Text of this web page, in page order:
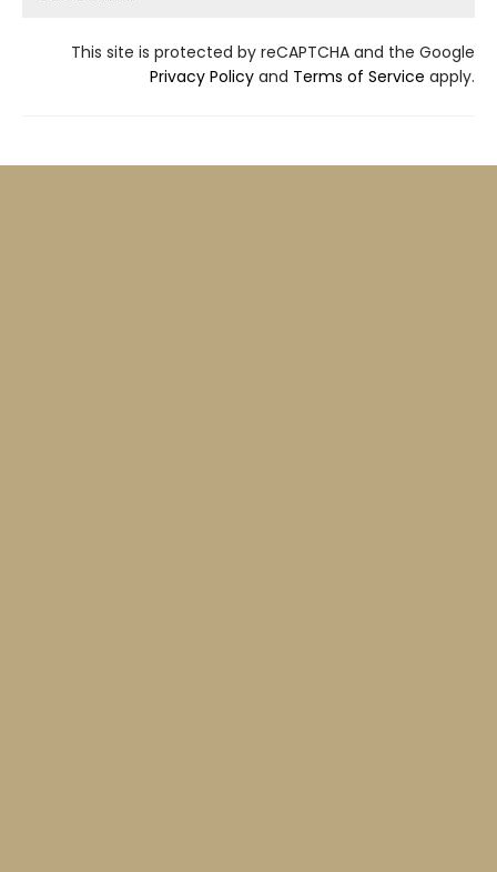
This site is protected by reCAPTCHA and the Google
Privacy Policy and Terms of Service apply.